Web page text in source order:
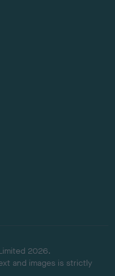
2026.
and images is strictly